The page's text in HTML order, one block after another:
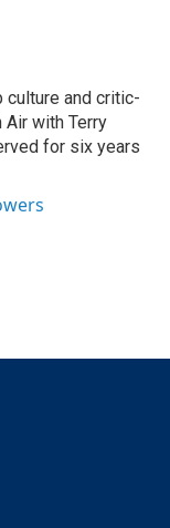
and critic-
Air with Terry
for six years